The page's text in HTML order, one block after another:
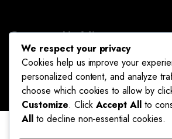
FREEAUCE
Contact Us Via
info@omaluxurybrands.com
We are available 24/7
We respect your privacy
Cookies help us improve your
personalized content, and analyze
choose which cookies to allow by
Customize. Click Accept All to
Allto decline non-essential cookies.